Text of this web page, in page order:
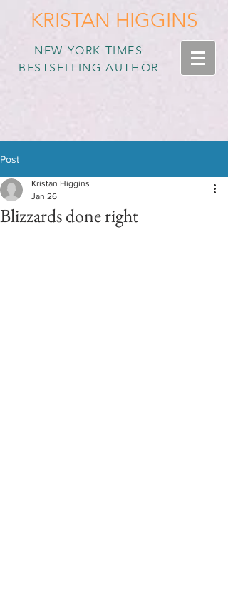
KRISTAN HIGGINS
NEW YORK TIMES
BESTSELLING AUTHOR
Post
Blizzards done right
Kristan Higgins
Jan 26